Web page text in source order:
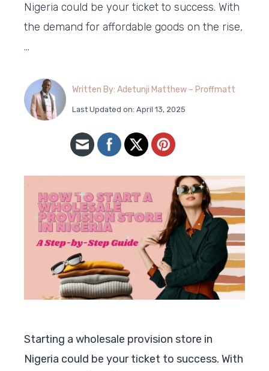
Nigeria could be your ticket to success. With
the demand for affordable goods on the rise,
…
Written By: Adetunji Matthew – Proffmatt
Last Updated on: April 13, 2025
Starting a wholesale provision store in
Nigeria could be your ticket to success. With